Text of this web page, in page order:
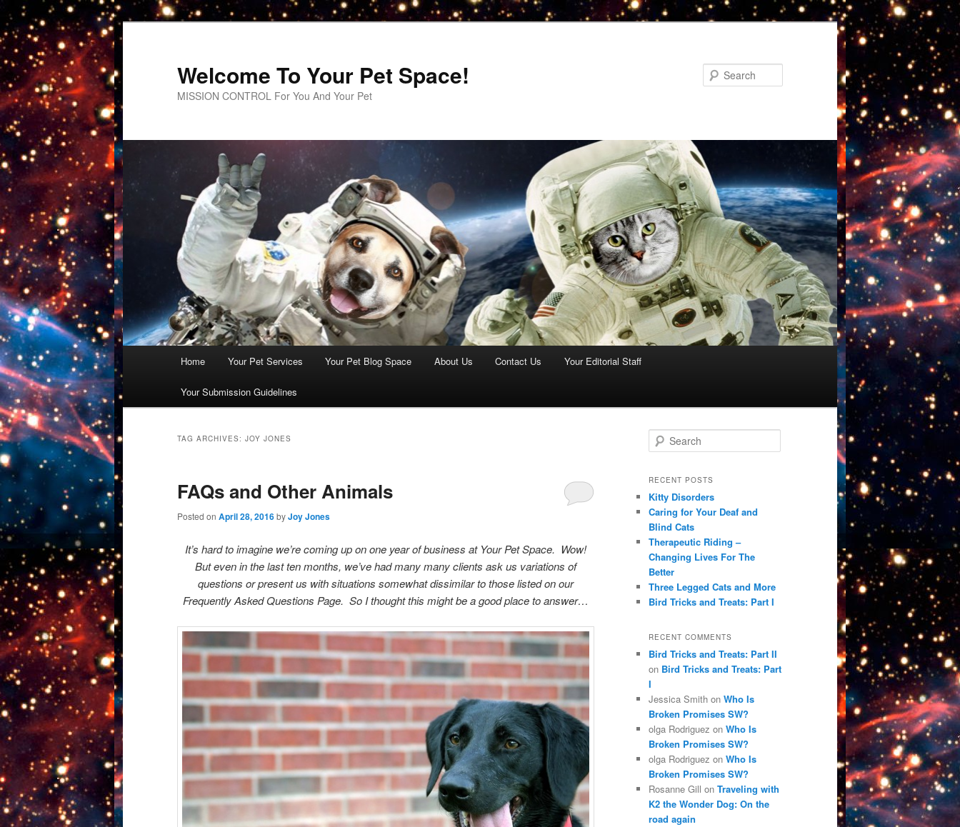
Welcome To Your Pet Space!
MISSION CONTROL For You And Your Pet
Skip
to
primary
Skip
to
secondary
Home Your Pet Services Your Pet Blog Space About Us Contact Us Your Editorial Staff
Your Submission Guidelines
TAG ARCHIVES: JOY JONES
FAQs and Other Animals
Posted on April 28, 2016byJoy Jones
It’s hard to imagine we’re coming up on one year of business at Your Pet Space. Wow!
But even in the last ten months, we’ve had many many clients ask us variations of
questions or present us with situations somewhat dissimilar to those listed on our
Frequently Asked Questions Page. So I thought this might be a good place to answer…
e
r
h
RECENT POSTS
Kitty Disorders
Caring for Your Deaf and
Blind Cats
Therapeutic Riding –
Changing Lives For The
Better
Three Legged Cats and More
Bird Tricks and Treats: Part I
RECENT COMMENTS
Bird Tricks and Treats: Part II
on Bird Tricks and Treats: Part
I
Jessica Smith on Who Is
Broken Promises SW?
olga Rodriguez on Who Is
Broken Promises SW?
olga Rodriguez on Who Is
Broken Promises SW?
Rosanne Gill on Traveling with
K2 the Wonder Dog: On the
road again